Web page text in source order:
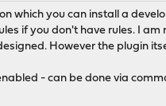
which you can install a
if you don't have rules. I
However the plugin
- can be done via